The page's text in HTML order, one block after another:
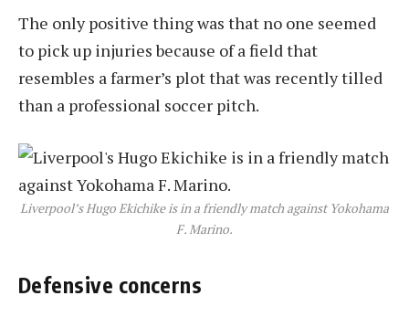
The only positive thing was that no one seemed
to pick up injuries because of a field that
resembles a farmer’s plot that was recently tilled
than a professional soccer pitch.
Liverpool’s Hugo Ekichike is in a friendly match against Yokohama
F. Marino.
Defensive concerns